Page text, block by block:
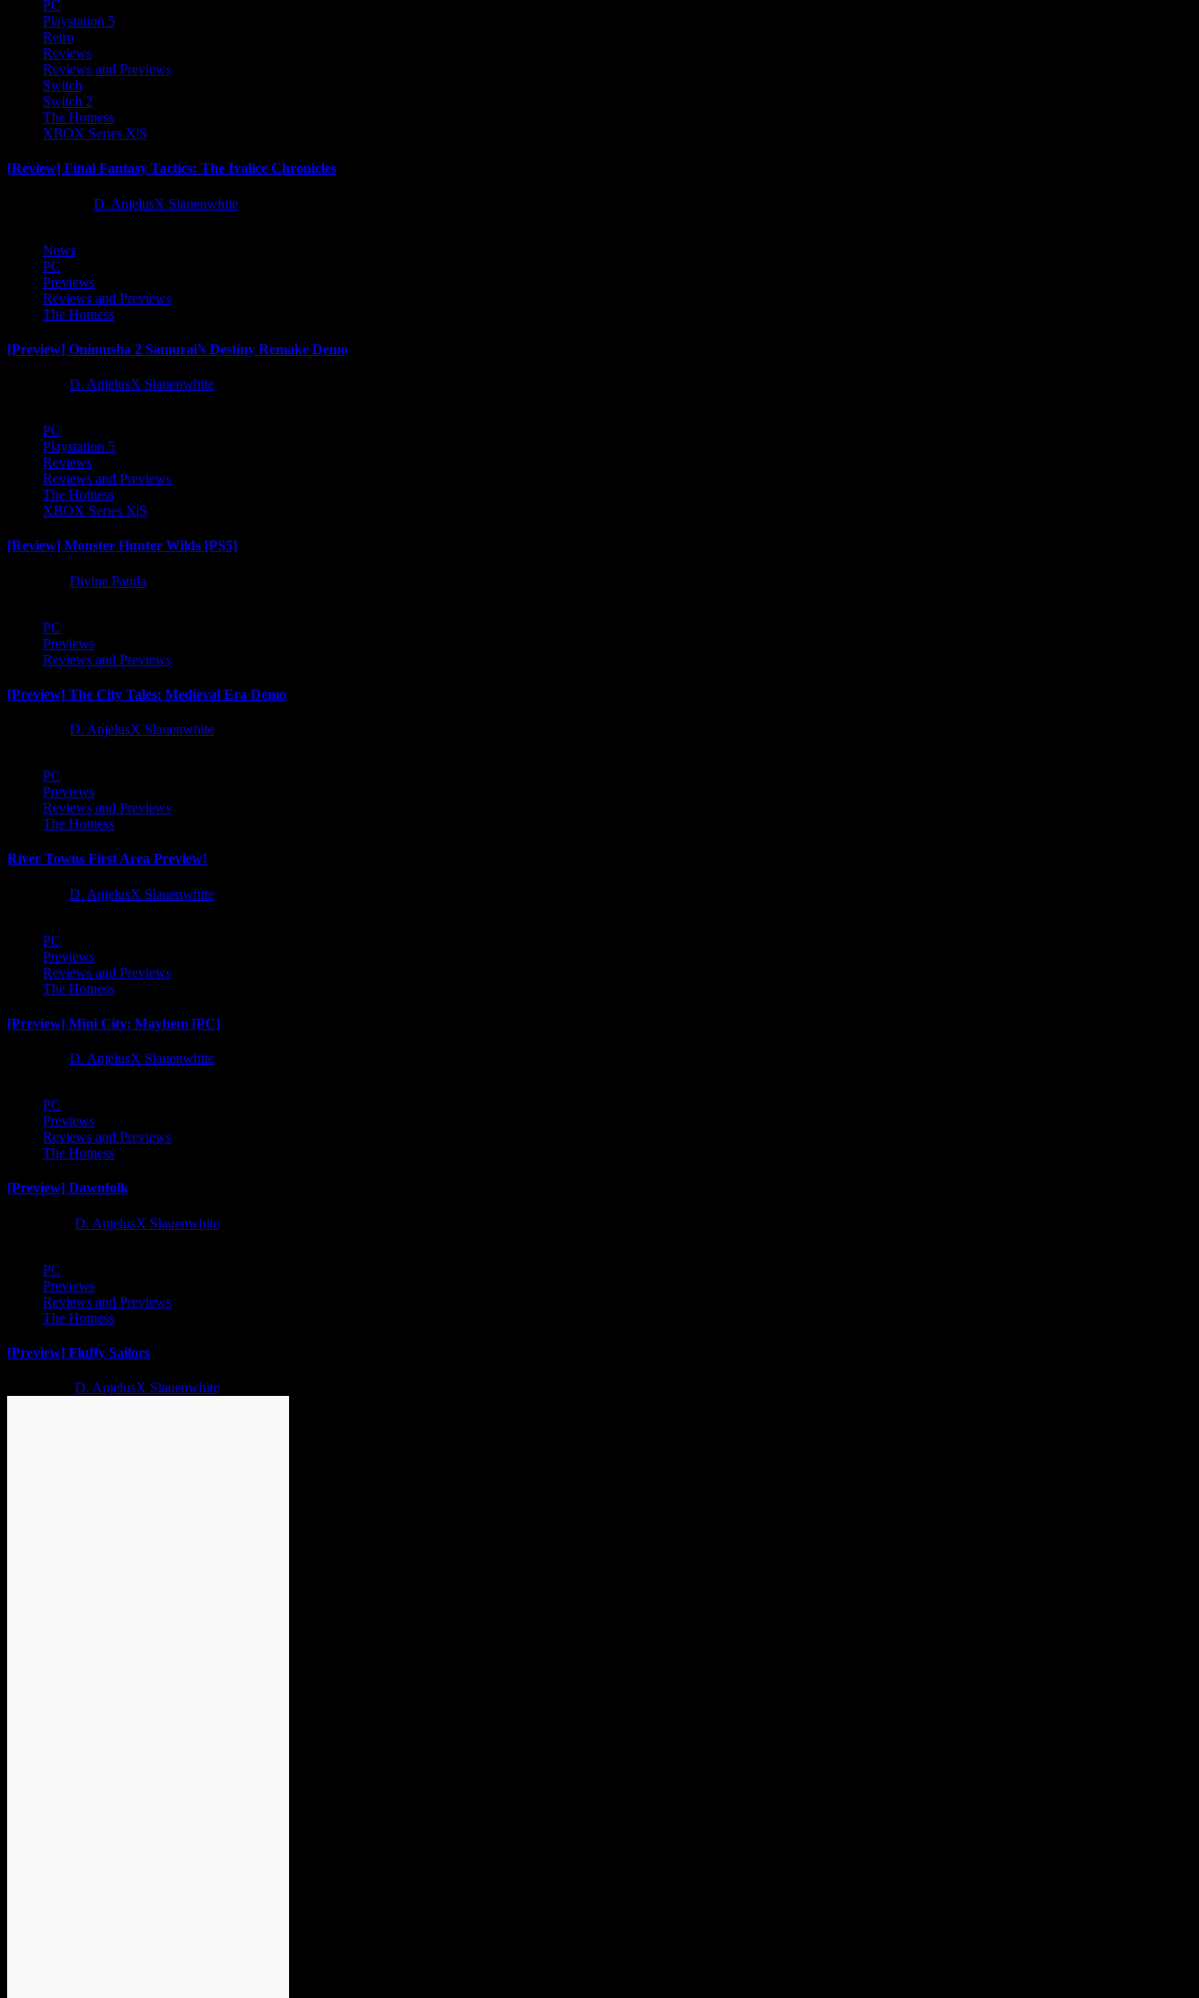
PC
Playstation 5
Retro
Reviews
Reviews and Previews
Switch
Switch 2
The Hotness
XBOX Series X|S
[Review] Final Fantasy Tactics: The Ivalice Chronicles
D. AnjelusX Slauenwhite
News
PC
Previews
Reviews and Previews
The Hotness
[Preview] Onimusha 2 Samurai’s Destiny Remake Demo
D. AnjelusX Slauenwhite
PC
Playstation 5
Reviews
Reviews and Previews
The Hotness
XBOX Series X|S
[Review] Monster Hunter Wilds [PS5]
Divine Panda
PC
Previews
Reviews and Previews
[Preview] The City Tales: Medieval Era Demo
D. AnjelusX Slauenwhite
PC
Previews
Reviews and Previews
The Hotness
River Towns First Area Preview!
D. AnjelusX Slauenwhite
PC
Previews
Reviews and Previews
The Hotness
[Preview] Mini City: Mayhem [PC]
D. AnjelusX Slauenwhite
PC
Previews
Reviews and Previews
The Hotness
[Preview] Dawnfolk
D. AnjelusX Slauenwhite
PC
Previews
Reviews and Previews
The Hotness
[Preview] Fluffy Sailors
D. AnjelusX Slauenwhite